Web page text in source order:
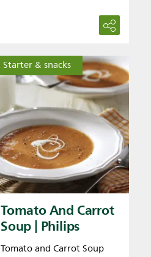
Starter & snacks
Tomato And Carrot
Soup | Philips
Tomato and Carrot Soup